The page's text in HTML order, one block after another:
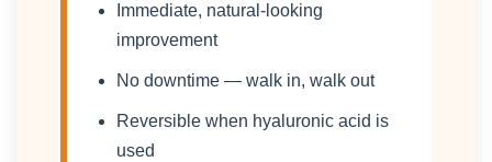
Immediate, natural-looking
improvement
No downtime — walk in, walk out
Reversible when hyaluronic acid is
used